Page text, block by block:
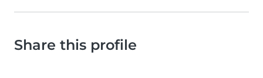
Share this profile